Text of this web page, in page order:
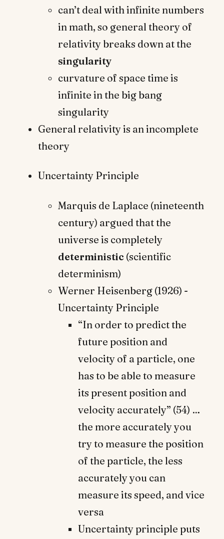
can’t deal with infinite numbers
in math, so general theory of
relativity breaks down at the
singularity
curvature of space time is
infinite in the big bang
singularity
General relativity is an incomplete
theory
Uncertainty Principle
Marquis de Laplace (nineteenth
century) argued that the
universe is completely
deterministic (scientific
determinism)
Werner Heisenberg (1926) -
Uncertainty Principle
“In order to predict the
future position and
velocity of a particle, one
has to be able to measure
its present position and
velocity accurately” (54) …
the more accurately you
try to measure the position
of the particle, the less
accurately you can
measure its speed, and vice
versa
Uncertainty principle puts